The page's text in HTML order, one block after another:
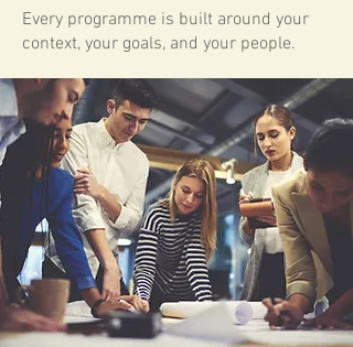
Every programme is built around your
context, your goals, and your people.